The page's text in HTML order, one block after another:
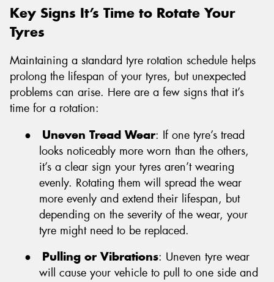
Key Signs It’s Time to Rotate Your
Tyres
Maintaining a standard tyre rotation schedule helps
prolong the lifespan of your tyres, but unexpected
problems can arise. Here are a few signs that it’s
time for a rotation:
●
Uneven Tread Wear: If one tyre’s tread
looks noticeably more worn than the others,
it’s a clear sign your tyres aren’t wearing
evenly. Rotating them will spread the wear
more evenly and extend their lifespan, but
depending on the severity of the wear, your
tyre might need to be replaced.
●
Pulling or Vibrations: Uneven tyre wear
will cause your vehicle to pull to one side and